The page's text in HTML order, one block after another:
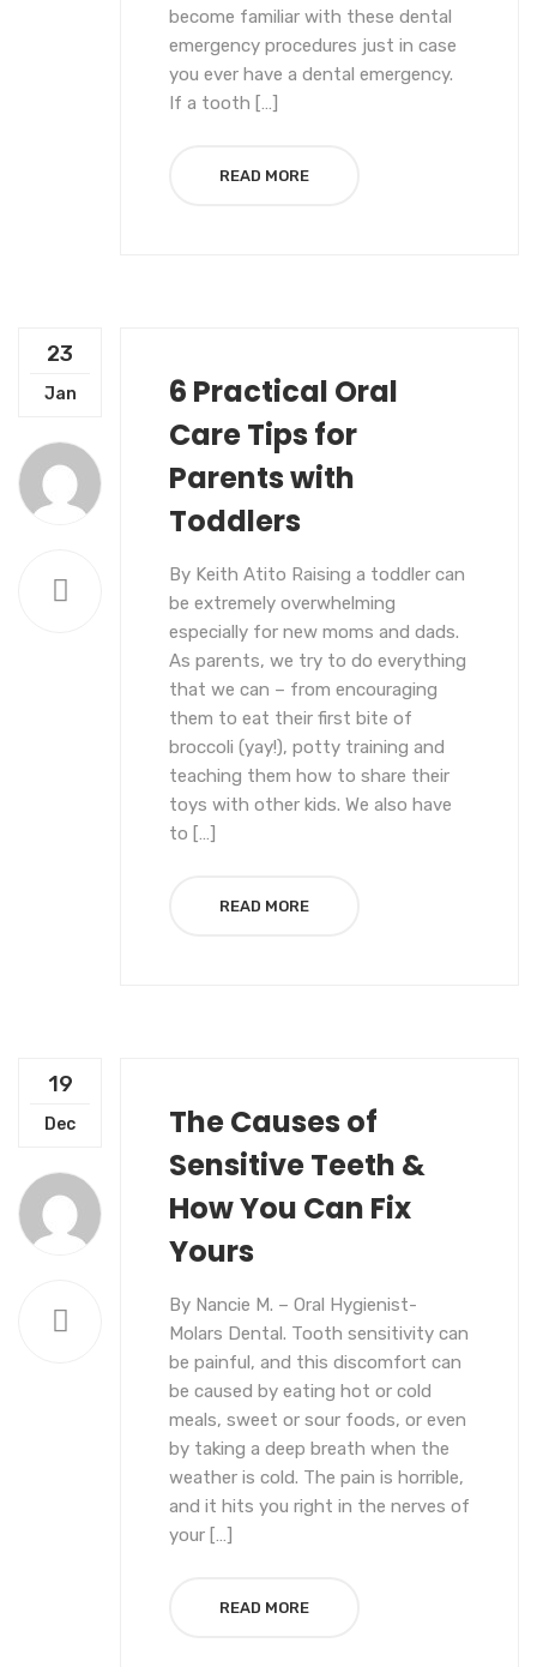
become familiar with these dental
emergency procedures just in case
you ever have a dental emergency.
If a tooth […]
READ MORE
23
Jan UNCATEGORIZED
6 Practical Oral
Care Tips for
Parents with
Toddlers
By Keith Atito Raising a toddler can
be extremely overwhelming
especially for new moms and dads.
As parents, we try to do everything
that we can – from encouraging
them to eat their first bite of
broccoli (yay!), potty training and
teaching them how to share their
toys with other kids. We also have
to […]
READ MORE
19
Dec
The Causes of
Sensitive Teeth &
How You Can Fix
Yours
By Nancie M. – Oral Hygienist-
Molars Dental. Tooth sensitivity can
be painful, and this discomfort can
be caused by eating hot or cold
meals, sweet or sour foods, or even
by taking a deep breath when the
weather is cold. The pain is horrible,
and it hits you right in the nerves of
your […]
READ MORE